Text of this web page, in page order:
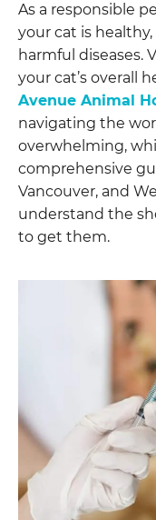
As a responsible
your cat is
harmful diseases.
your cat’s overall
Avenue Animal
navigating the
overwhelming,
comprehensive
Vancouver, and
understand the
to get them.